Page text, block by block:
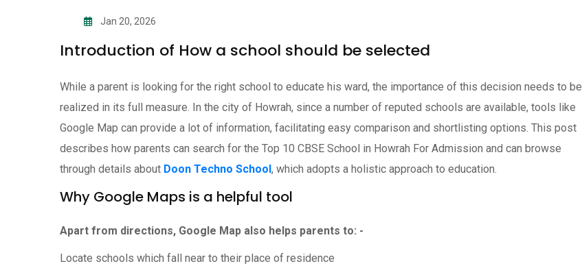
Jan 20, 2026
Introduction of How a school should be selected
While a parent is looking for the right school to educate his ward, the importance of this decision needs to be
realized in its full measure. In the city of Howrah, since a number of reputed schools are available, tools like
Google Map can provide a lot of information, facilitating easy comparison and shortlisting options. This post
describes how parents can search for the Top 10 CBSE School in Howrah For Admission and can browse
through details about Doon Techno School , which adopts a holistic approach to education.
Why Google Maps is a helpful tool
Apart from directions, Google Map also helps parents to: -
Locate schools which fall near to their place of residence